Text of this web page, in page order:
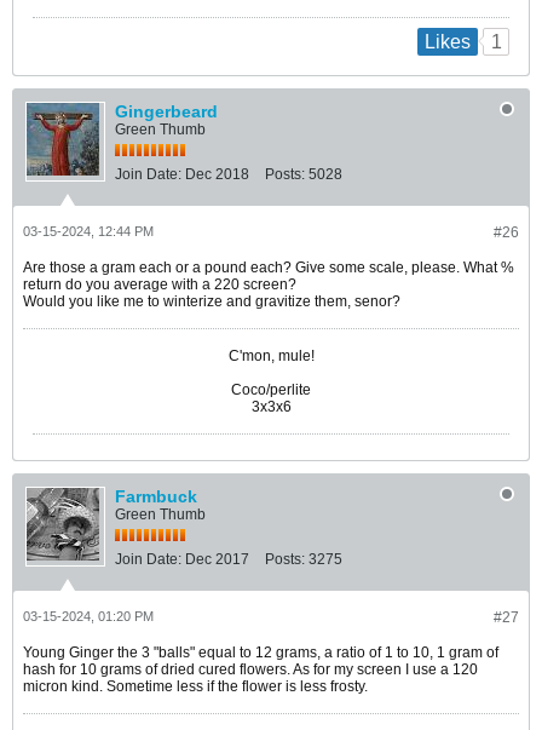
Likes 1
Gingerbeard
Green Thumb
Join Date: Dec 2018 Posts: 5028
#26
03-15-2024, 12:44 PM
Are those a gram each or a pound each? Give some scale, please. What %
return do you average with a 220 screen?
Would you like me to winterize and gravitize them, senor?​
C'mon, mule!
Coco/perlite
3x3x6
Farmbuck
Green Thumb
Join Date: Dec 2017 Posts: 3275
#27
03-15-2024, 01:20 PM
Young Ginger the 3 "balls" equal to 12 grams, a ratio of 1 to 10, 1 gram of
hash for 10 grams of dried cured flowers. As for my screen I use a 120
micron kind. Sometime less if the flower is less frosty.